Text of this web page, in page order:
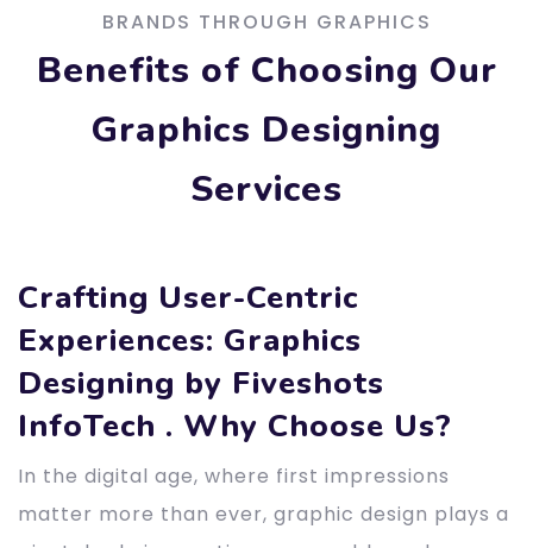
BRANDS THROUGH GRAPHICS
Benefits of Choosing Our
Graphics Designing
Services
Crafting User-Centric
Experiences: Graphics
Designing by Fiveshots
InfoTech . Why Choose Us?
In the digital age, where first impressions
matter more than ever, graphic design plays a